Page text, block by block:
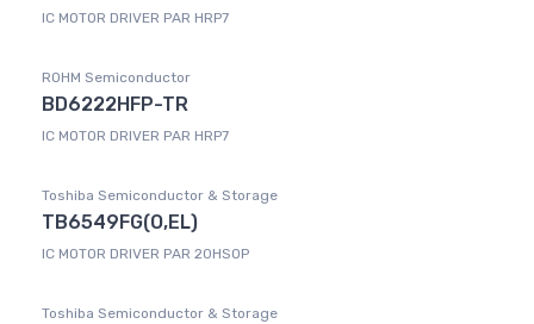
IC MOTOR DRIVER PAR HRP7
ROHM Semiconductor
BD6222HFP-TR
IC MOTOR DRIVER PAR HRP7
Toshiba Semiconductor & Storage
TB6549FG(O,EL)
IC MOTOR DRIVER PAR 20HSOP
Toshiba Semiconductor & Storage